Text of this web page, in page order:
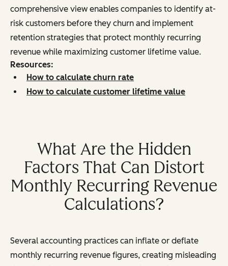
comprehensive view enables companies to identify at-
risk customers before they churn and implement
retention strategies that protect monthly recurring
revenue while maximizing customer lifetime value.
Resources:
How to calculate churn rate
How to calculate customer lifetime value
What Are the Hidden
Factors That Can Distort
Monthly Recurring Revenue
Calculations?
Several accounting practices can inflate or deflate
monthly recurring revenue figures, creating misleading